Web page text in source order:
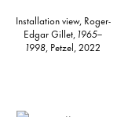
Installation view, Roger-
Edgar Gillet, 1965–
1998, Petzel, 2022